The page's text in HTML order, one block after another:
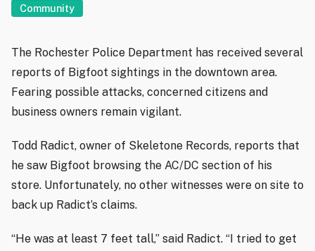
Community
The Rochester Police Department has received several
reports of Bigfoot sightings in the downtown area.
Fearing possible attacks, concerned citizens and
business owners remain vigilant.
Todd Radict, owner of Skeletone Records, reports that
he saw Bigfoot browsing the AC/DC section of his
store. Unfortunately, no other witnesses were on site to
back up Radict’s claims.
“He was at least 7 feet tall,” said Radict. “I tried to get